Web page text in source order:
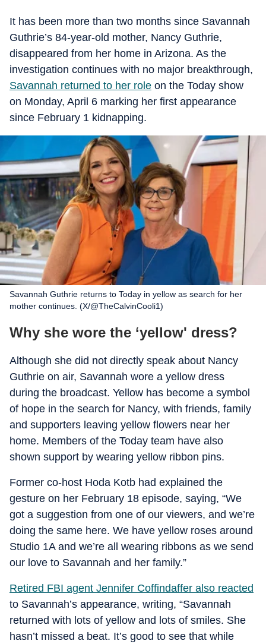
It has been more than two months since Savannah
Guthrie’s 84-year-old mother, Nancy Guthrie,
disappeared from her home in Arizona. As the
investigation continues with no major breakthrough,
Savannah returned to her role on the Today show
on Monday, April 6 marking her first appearance
since February 1 kidnapping.
Savannah Guthrie returns to Today in yellow as search for her
mother continues. (X/@TheCalvinCooli1)
Why she wore the ‘yellow' dress?
Although she did not directly speak about Nancy
Guthrie on air, Savannah wore a yellow dress
during the broadcast. Yellow has become a symbol
of hope in the search for Nancy, with friends, family
and supporters leaving yellow flowers near her
home. Members of the Today team have also
shown support by wearing yellow ribbon pins.
Former co-host Hoda Kotb had explained the
gesture on her February 18 episode, saying, “We
got a suggestion from one of our viewers, and we’re
doing the same here. We have yellow roses around
Studio 1A and we’re all wearing ribbons as we send
our love to Savannah and her family.”
Retired FBI agent Jennifer Coffindaffer also reacted
to Savannah’s appearance, writing, “Savannah
returned with lots of yellow and lots of smiles. She
hasn’t missed a beat. It’s good to see that while